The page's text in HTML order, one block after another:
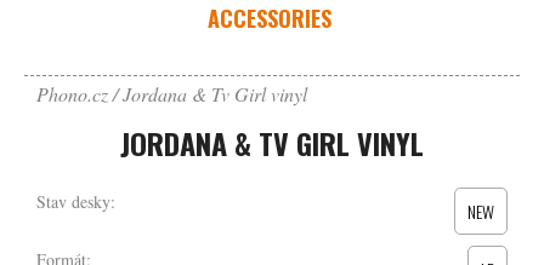
ACCESSORIES
Phono.cz Jordana & Tv Girl vinyl
JORDANA & TV GIRL VINYL
Stav desky: NEW
Formát: